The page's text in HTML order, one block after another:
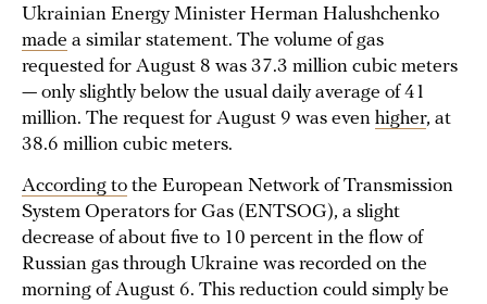
Ukrainian Energy Minister Herman Halushchenko
made a similar statement. The volume of gas
requested for August 8 was 37.3 million cubic meters
— only slightly below the usual daily average of 41
million. The request for August 9 was even higher, at
38.6 million cubic meters.
According to the European Network of Transmission
System Operators for Gas (ENTSOG), a slight
decrease of about five to 10 percent in the flow of
Russian gas through Ukraine was recorded on the
morning of August 6. This reduction could simply be